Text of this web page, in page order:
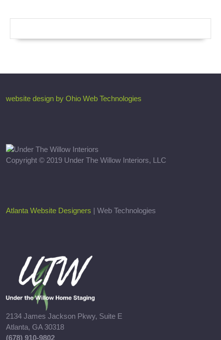
website design by Ohio Web Technologies
Copyright © 2019 Under The Willow Interiors, LLC
Atlanta Website Designers | Web Technologies
2134 James Jackson Pkwy, Suite E
Atlanta, GA 30318
(678) 910-9802